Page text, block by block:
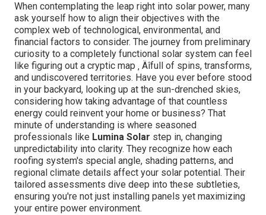
When contemplating the leap right into solar power, many
ask yourself how to align their objectives with the
complex web of technological, environmental, and
financial factors to consider. The journey from preliminary
curiosity to a completely functional solar system can feel
like figuring out a cryptic map ‚ Äîfull of spins, transforms,
and undiscovered territories. Have you ever before stood
in your backyard, looking up at the sun-drenched skies,
considering how taking advantage of that countless
energy could reinvent your home or business? That
minute of understanding is where seasoned
professionals like Lumina Solar step in, changing
unpredictability into clarity. They recognize how each
roofing system's special angle, shading patterns, and
regional climate details affect your solar potential. Their
tailored assessments dive deep into these subtleties,
ensuring you're not just installing panels yet maximizing
your entire power environment.